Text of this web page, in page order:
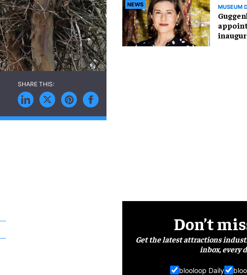
NEWS MUSEUM
Don’t
Get the latest attractions
inbox, every
blooloop Daily